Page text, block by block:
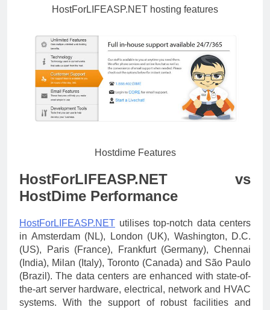
HostForLIFEASP.NET hosting features
Hostdime Features
HostForLIFEASP.NET vs
HostDime Performance
HostForLIFEASP.NET utilises top-notch data centers
in Amsterdam (NL), London (UK), Washington, D.C.
(US), Paris (France), Frankfurt (Germany), Chennai
(India), Milan (Italy), Toronto (Canada) and São Paulo
(Brazil). The data centers are enhanced with state-of-
the-art server hardware, electrical, network and HVAC
systems. With the support of robust facilities and